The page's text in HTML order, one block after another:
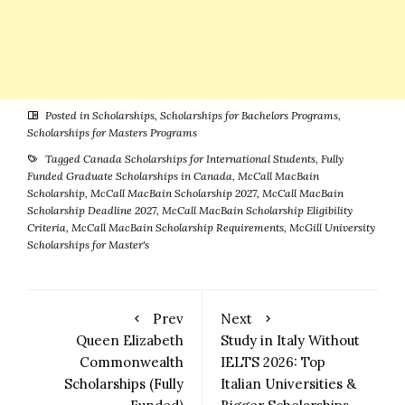
Posted in Scholarships, Scholarships for Bachelors Programs,
Scholarships for Masters Programs
Tagged Canada Scholarships for International Students, Fully
Funded Graduate Scholarships in Canada, McCall MacBain
Scholarship, McCall MacBain Scholarship 2027, McCall MacBain
Scholarship Deadline 2027, McCall MacBain Scholarship Eligibility
Criteria, McCall MacBain Scholarship Requirements, McGill University
Scholarships for Master's
Prev
Queen Elizabeth
Commonwealth
Scholarships (Fully
Next
Study in Italy Without
IELTS 2026: Top
Italian Universities &